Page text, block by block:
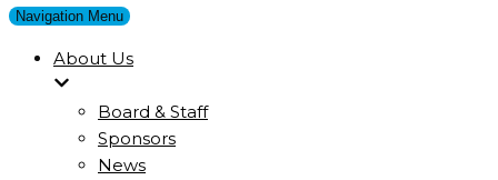
Navigation Menu
About Us
Board & Staff
Sponsors
News